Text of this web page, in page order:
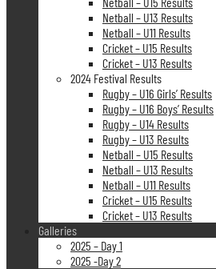
Netball – U13 Results
Netball – U11 Results
Cricket – U15 Results
Cricket – U13 Results
2024 Festival Results
Rugby – U16 Girls’ Results
Rugby – U16 Boys’ Results
Rugby – U14 Results
Rugby – U13 Results
Netball – U15 Results
Netball – U13 Results
Netball – U11 Results
Cricket – U15 Results
Cricket – U13 Results
Galleries
2025 – Day 1
2025 -Day 2